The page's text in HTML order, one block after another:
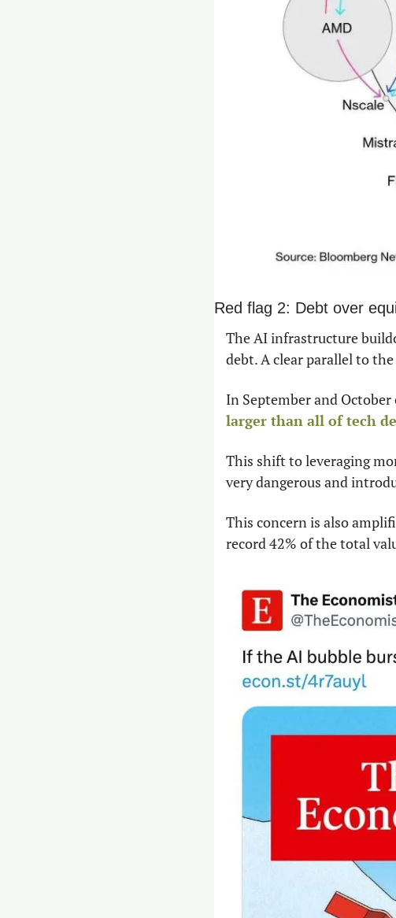
Red flag 2: Debt over
The AI infrastructure
debt. A clear parallel to
larger than all of tech
This shift to leveraging
very dangerous and
This concern is also
record 42% of the total